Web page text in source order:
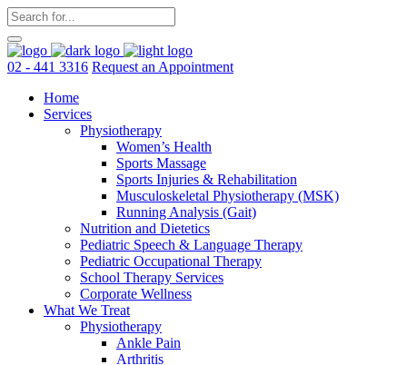
02 - 441 3316 Request an Appointment
Home
Services
Physiotherapy
Women’s Health
Sports Massage
Sports Injuries & Rehabilitation
Musculoskeletal Physiotherapy (MSK)
Running Analysis (Gait)
Nutrition and Dietetics
Pediatric Speech & Language Therapy
Pediatric Occupational Therapy
School Therapy Services
Corporate Wellness
What We Treat
Physiotherapy
Ankle Pain
Arthritis